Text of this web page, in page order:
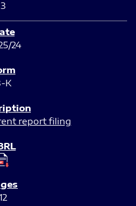
3
24
K
report filing